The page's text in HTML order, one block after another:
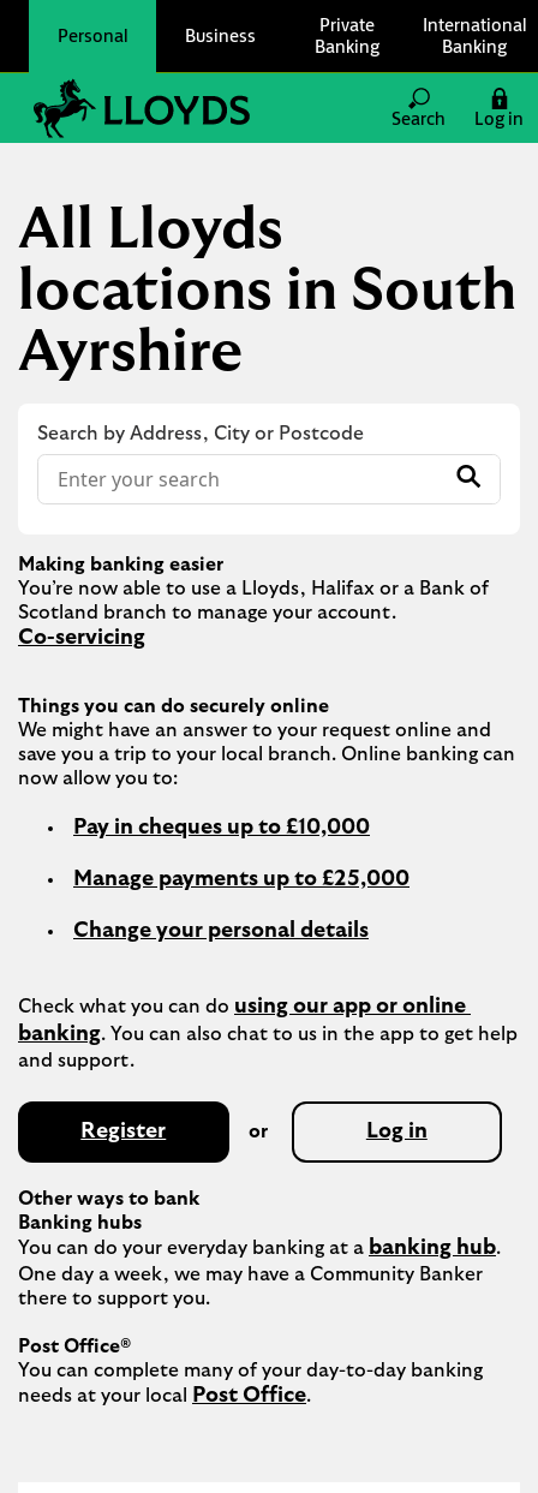
Personal Business
Private
Banking
International
Banking
Link to main website
Search
Log in
All Lloyds
locations in South
Ayrshire
Search by Address, City or Postcode
Conduct a search
Submit
Making banking easier
You’re now able to use a Lloyds, Halifax or a Bank of
Co-servicing
Things you can do securely online
We might have an answer to your request online and
save you a trip to your local branch. Online banking can
Pay in cheques up to £10,000
Manage payments up to £25,000
Change your personal details
Check what you can do using our app or online
banking. You can also chat to us in the app to get help
Register or Log in
Other ways to bank
Banking hubs
You can do your everyday banking at a banking hub.
One day a week, we may have a Community Banker
there to support you.​
Post Office®
You can complete many of your day-to-day banking
needs at your local
Post Office.